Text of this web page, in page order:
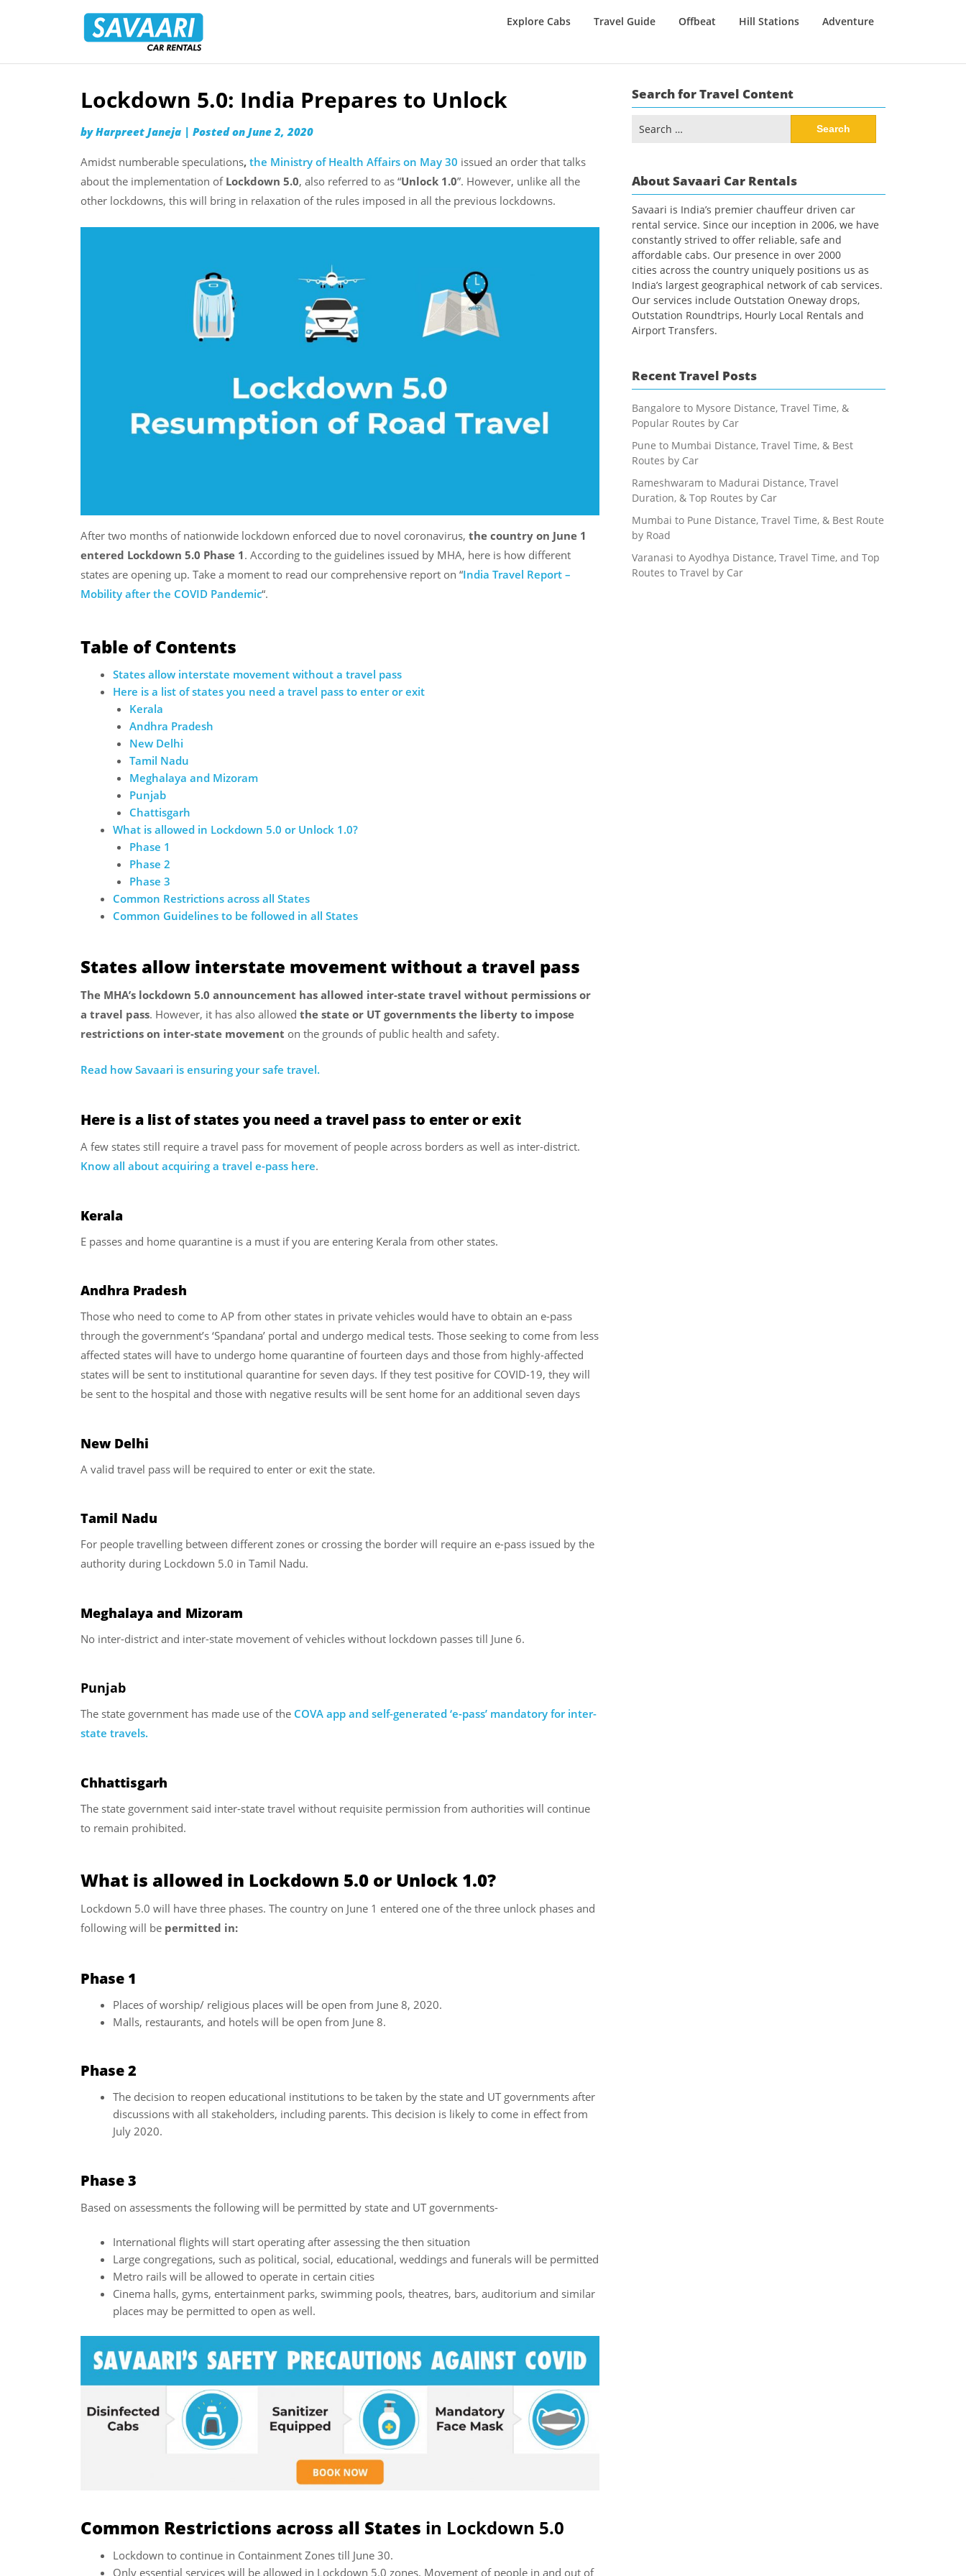
Rentals
Explore Cabs Travel Guide Offbeat Hill Stations Adventure
Skip
content
Lockdown 5.0: India Prepares to Unlock
byHarpreet Janeja | Posted on June 2, 2020
Amidst numberable speculations, the Ministry of Health Affairs on May 30 issued an order that talks
about the implementation of Lockdown 5.0, also referred to as “Unlock 1.0”. However, unlike all the
other lockdowns, this will bring in relaxation of the rules imposed in all the previous lockdowns.
After two months of nationwide lockdown enforced due to novel coronavirus, the country on June 1
entered Lockdown 5.0 Phase 1. According to the guidelines issued by MHA, here is how different
states are opening up. Take a moment to read our comprehensive report on “India Travel Report –
Mobility after the COVID Pandemic“.
Table of Contents
States allow interstate movement without a travel pass
Here is a list of states you need a travel pass to enter or exit
Kerala
Andhra Pradesh
New Delhi
Tamil Nadu
Meghalaya and Mizoram
Punjab
Chattisgarh
What is allowed in Lockdown 5.0 or Unlock 1.0?
Phase 1
Phase 2
Phase 3
Common Restrictions across all States
Common Guidelines to be followed in all States
States allow interstate movement without a travel pass
The MHA’s lockdown 5.0 announcement has allowed inter-state travel without permissions or
a travel pass. However, it has also allowed the state or UT governments the liberty to impose
restrictions on inter-state movement on the grounds of public health and safety.
Read how Savaari is ensuring your safe travel.
Here is a list of states you need a travel pass to enter or exit
A few states still require a travel pass for movement of people across borders as well as inter-district.
Know all about acquiring a travel e-pass here.
Kerala
E passes and home quarantine is a must if you are entering Kerala from other states.
Andhra Pradesh
Those who need to come to AP from other states in private vehicles would have to obtain an e-pass
through the government’s ‘Spandana’ portal and undergo medical tests. Those seeking to come from less
affected states will have to undergo home quarantine of fourteen days and those from highly-affected
states will be sent to institutional quarantine for seven days. If they test positive for COVID-19, they will
be sent to the hospital and those with negative results will be sent home for an additional seven days
New Delhi
A valid travel pass will be required to enter or exit the state.
Tamil Nadu
For people travelling between different zones or crossing the border will require an e-pass issued by the
authority during Lockdown 5.0 in Tamil Nadu.
Meghalaya and Mizoram
No inter-district and inter-state movement of vehicles without lockdown passes till June 6.
Punjab
The state government has made use of the COVA app and self-generated ‘e-pass’ mandatory for inter-
state travels.
Chhattisgarh
The state government said inter-state travel without requisite permission from authorities will continue
to remain prohibited.
What is allowed in Lockdown 5.0 or Unlock 1.0?
Lockdown 5.0 will have three phases. The country on June 1 entered one of the three unlock phases and
following will be permitted in:
Phase 1
Places of worship/ religious places will be open from June 8, 2020.
Malls, restaurants, and hotels will be open from June 8.
Phase 2
The decision to reopen educational institutions to be taken by the state and UT governments after
discussions with all stakeholders, including parents. This decision is likely to come in effect from
July 2020.
Phase 3
Based on assessments the following will be permitted by state and UT governments-
International flights will start operating after assessing the then situation
Large congregations, such as political, social, educational, weddings and funerals will be permitted
Metro rails will be allowed to operate in certain cities
Cinema halls, gyms, entertainment parks, swimming pools, theatres, bars, auditorium and similar
places may be permitted to open as well.
Common Restrictions across all States in Lockdown 5.0
Lockdown to continue in Containment Zones till June 30.
Only essential services will be allowed in Lockdown 5.0 zones. Movement of people in and out of
Search for Travel Content
for:
About Savaari Car Rentals
Savaari is India’s premier chauffeur driven car
rental service. Since our inception in 2006, we have
constantly strived to offer reliable, safe and
affordable cabs. Our presence in over 2000
cities across the country uniquely positions us as
India’s largest geographical network of cab services.
Our services include Outstation Oneway drops,
Outstation Roundtrips, Hourly Local Rentals and
Airport Transfers.
Recent Travel Posts
Bangalore to Mysore Distance, Travel Time, &
Popular Routes by Car
Pune to Mumbai Distance, Travel Time, & Best
Routes by Car
Rameshwaram to Madurai Distance, Travel
Duration, & Top Routes by Car
Mumbai to Pune Distance, Travel Time, & Best Route
by Road
Varanasi to Ayodhya Distance, Travel Time, and Top
Routes to Travel by Car